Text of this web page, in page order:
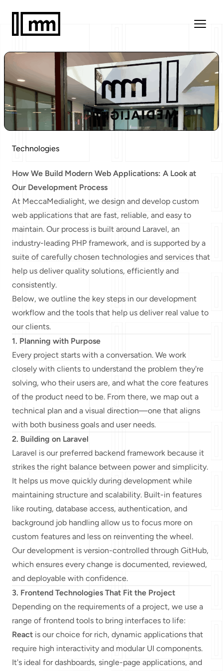
Technologies
How We Build Modern Web Applications: A Look at
Our Development Process
At MeccaMedialight, we design and develop custom
web applications that are fast, reliable, and easy to
maintain. Our process is built around Laravel, an
industry-leading PHP framework, and is supported by a
suite of carefully chosen technologies and services that
help us deliver quality solutions, efficiently and
consistently.
Below, we outline the key steps in our development
workflow and the tools that help us deliver real value to
our clients.
1. Planning with Purpose
Every project starts with a conversation. We work
closely with clients to understand the problem they're
solving, who their users are, and what the core features
of the product need to be. From there, we map out a
technical plan and a visual direction—one that aligns
with both business goals and user needs.
2. Building on Laravel
Laravel is our preferred backend framework because it
strikes the right balance between power and simplicity.
It helps us move quickly during development while
maintaining structure and scalability. Built-in features
like routing, database access, authentication, and
background job handling allow us to focus more on
custom features and less on reinventing the wheel.
Our development is version-controlled through GitHub,
which ensures every change is documented, reviewed,
and deployable with confidence.
3. Frontend Technologies That Fit the Project
Depending on the requirements of a project, we use a
range of frontend tools to bring interfaces to life:
React is our choice for rich, dynamic applications that
require high interactivity and modular UI components.
It's ideal for dashboards, single-page applications, and